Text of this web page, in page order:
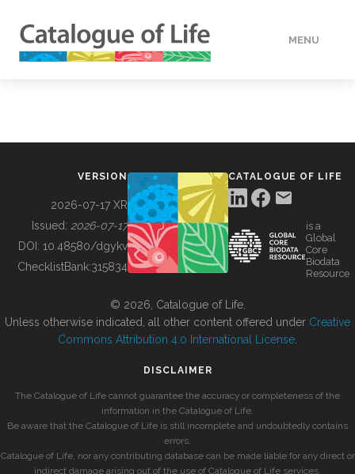
MENU
BUILDING COL
VERSION
2026-07-17 XR
Issued: 2026-07-17
DOI: 10.48580/dgykv
ChecklistBank:315834
CATALOGUE OF LIFE
is a
Global
Core
Biodata
Resource
© 2026, Catalogue of Life.
Unless otherwise indicated, all other content offered under Creative
Commons Attribution 4.0 International License
DISCLAIMER
The Catalogue of Life cannot guarantee the accuracy or completeness of the
information in the Catalogue of Life.
Be aware that the Catalogue of Life is still incomplete and undoubtedly contains
errors.
Catalogue of Life, nor any contributing database can be made liable for any direct or
indirect damage arising out of the use of Catalogue of Life services.